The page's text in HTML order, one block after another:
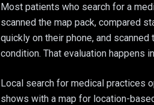
Most patients who search for a
scanned the map pack, compared
quickly on their phone, and
condition. That evaluation happens
Local search for medical practices
shows with a map for location-